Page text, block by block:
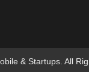
& Startups. All